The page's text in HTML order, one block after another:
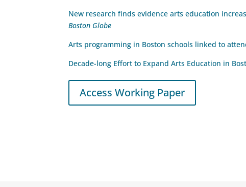
New research finds evidence arts education
Boston Globe
Arts programming in Boston schools linked to
Decade-long Effort to Expand Arts Education in
Access Working Paper